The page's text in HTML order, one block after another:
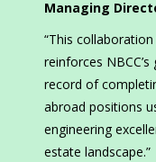
Managing
“This
reinforces
record of
abroad positions
engineering
estate landscape.”